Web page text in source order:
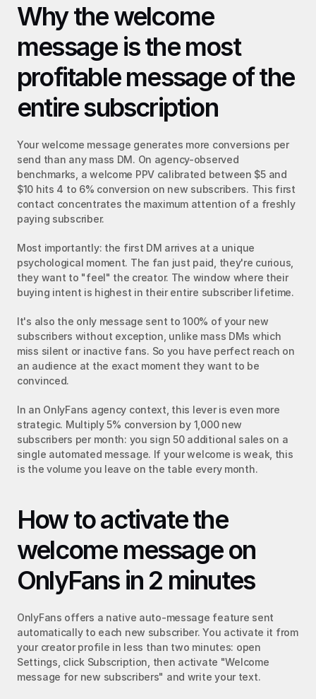
Why the welcome
message is the most
profitable message of the
entire subscription
Your welcome message generates more conversions per
send than any mass DM. On agency-observed
benchmarks, a welcome PPV calibrated between $5 and
$10 hits 4 to 6% conversion on new subscribers. This first
contact concentrates the maximum attention of a freshly
paying subscriber.
Most importantly: the first DM arrives at a unique
psychological moment. The fan just paid, they're curious,
they want to "feel" the creator. The window where their
buying intent is highest in their entire subscriber lifetime.
It's also the only message sent to 100% of your new
subscribers without exception, unlike mass DMs which
miss silent or inactive fans. So you have perfect reach on
an audience at the exact moment they want to be
convinced.
In an OnlyFans agency context, this lever is even more
strategic. Multiply 5% conversion by 1,000 new
subscribers per month: you sign 50 additional sales on a
single automated message. If your welcome is weak, this
is the volume you leave on the table every month.
How to activate the
welcome message on
OnlyFans in 2 minutes
OnlyFans offers a native auto-message feature sent
automatically to each new subscriber. You activate it from
your creator profile in less than two minutes: open
Settings, click Subscription, then activate "Welcome
message for new subscribers" and write your text.